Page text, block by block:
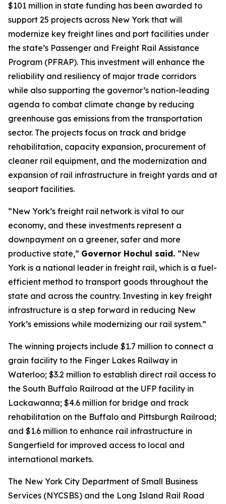
$101 million in state funding has been awarded to
support 25 projects across New York that will
modernize key freight lines and port facilities under
the state’s Passenger and Freight Rail Assistance
Program (PFRAP). This investment will enhance the
reliability and resiliency of major trade corridors
while also supporting the governor’s nation-leading
agenda to combat climate change by reducing
greenhouse gas emissions from the transportation
sector. The projects focus on track and bridge
rehabilitation, capacity expansion, procurement of
cleaner rail equipment, and the modernization and
expansion of rail infrastructure in freight yards and at
seaport facilities.
“New York’s freight rail network is vital to our
economy, and these investments represent a
downpayment on a greener, safer and more
productive state,” Governor Hochul said. “New
York is a national leader in freight rail, which is a fuel-
efficient method to transport goods throughout the
state and across the country. Investing in key freight
infrastructure is a step forward in reducing New
York’s emissions while modernizing our rail system.”
The winning projects include $1.7 million to connect a
grain facility to the Finger Lakes Railway in
Waterloo; $3.2 million to establish direct rail access to
the South Buffalo Railroad at the UFP facility in
Lackawanna; $4.6 million for bridge and track
rehabilitation on the Buffalo and Pittsburgh Railroad;
and $1.6 million to enhance rail infrastructure in
Sangerfield for improved access to local and
international markets.
The New York City Department of Small Business
Services (NYCSBS) and the Long Island Rail Road